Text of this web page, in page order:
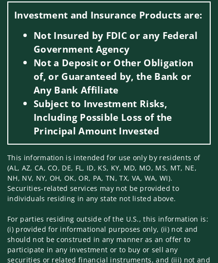
Investment and Insurance Products are:
Not Insured by FDIC or any Federal
Government Agency
Not a Deposit or Other Obligation
of, or Guaranteed by, the Bank or
Any Bank Affiliate
Subject to Investment Risks,
Including Possible Loss of the
Principal Amount Invested
This information is intended for use only by residents of
(AL, AZ, CA, CO, DE, FL, ID, KS, KY, MD, MO, MS, MT, NE,
NH, NV, NY, OH, OK, OR, PA, TN, TX, VA, WA, WI).
Securities-related services may not be provided to
individuals residing in any state not listed above.
For parties residing outside of the U.S., this information is:
(i) provided for informational purposes only, (ii) not and
should not be construed in any manner as an offer to
participate in any investment or to buy or sell any
securities or related financial instruments, and (iii) not and